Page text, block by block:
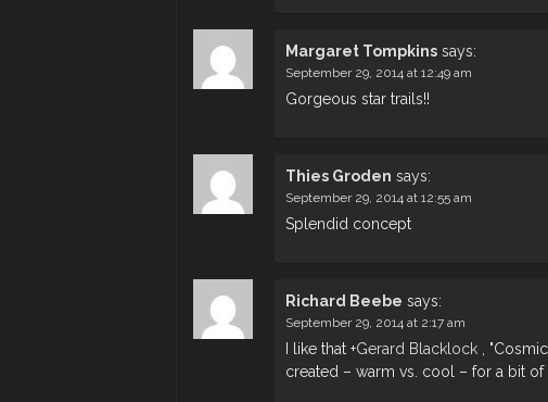
Margaret Tompkins says:
September 29, 2014 at 12:49 am
Gorgeous star trails!!
Thies Groden says:
September 29, 2014 at 12:55 am
Splendid concept
Richard Beebe says:
September 29, 2014 at 2:17 am
I like that +Gerard Blacklock ,
created – warm vs. cool – for a bit